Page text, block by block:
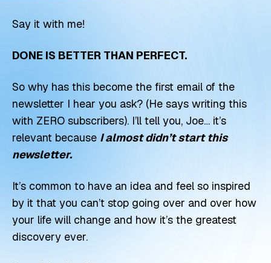
Say it with me!
DONE IS BETTER THAN PERFECT.
So why has this become the first email of the
newsletter I hear you ask? (He says writing this
with ZERO subscribers). I’ll tell you, Joe… it’s
relevant because I almost didn’t start this
newsletter.
It’s common to have an idea and feel so inspired
by it that you can’t stop going over and over how
your life will change and how it’s the greatest
discovery ever.